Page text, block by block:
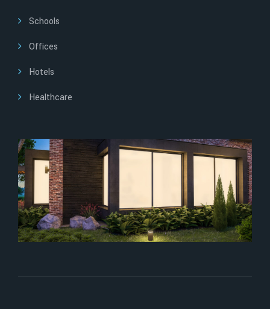
Schools
Offices
Hotels
Healthcare